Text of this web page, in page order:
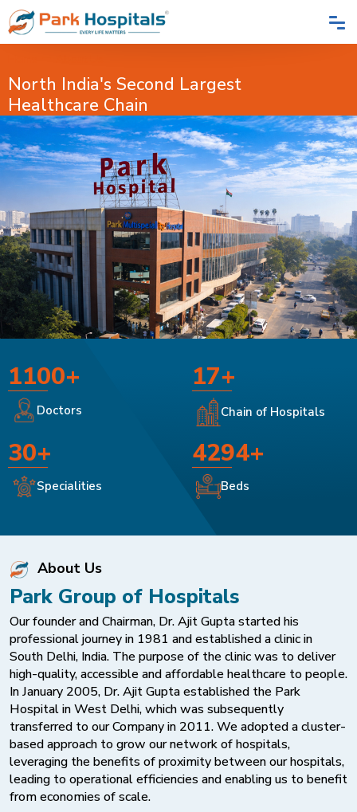
North India's Second Largest
Healthcare Chain
1100+
Doctors
17+
Chain of Hospitals
30+
Specialities
4294+
Beds
About Us
Park Group of Hospitals
Our founder and Chairman, Dr. Ajit Gupta started his
professional journey in 1981 and established a clinic in
South Delhi, India. The purpose of the clinic was to deliver
high-quality, accessible and affordable healthcare to people.
In January 2005, Dr. Ajit Gupta established the Park
Hospital in West Delhi, which was subsequently
transferred to our Company in 2011. We adopted a cluster-
based approach to grow our network of hospitals,
leveraging the benefits of proximity between our hospitals,
leading to operational efficiencies and enabling us to benefit
from economies of scale.